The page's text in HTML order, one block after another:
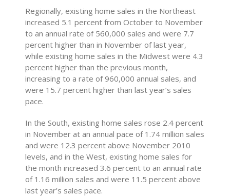
Regionally, existing home sales in the Northeast
increased 5.1 percent from October to November
to an annual rate of 560,000 sales and were 7.7
percent higher than in November of last year,
while existing home sales in the Midwest were 4.3
percent higher than the previous month,
increasing to a rate of 960,000 annual sales, and
were 15.7 percent higher than last year’s sales
pace.
In the South, existing home sales rose 2.4 percent
in November at an annual pace of 1.74 million sales
and were 12.3 percent above November 2010
levels, and in the West, existing home sales for
the month increased 3.6 percent to an annual rate
of 1.16 million sales and were 11.5 percent above
last year’s sales pace.